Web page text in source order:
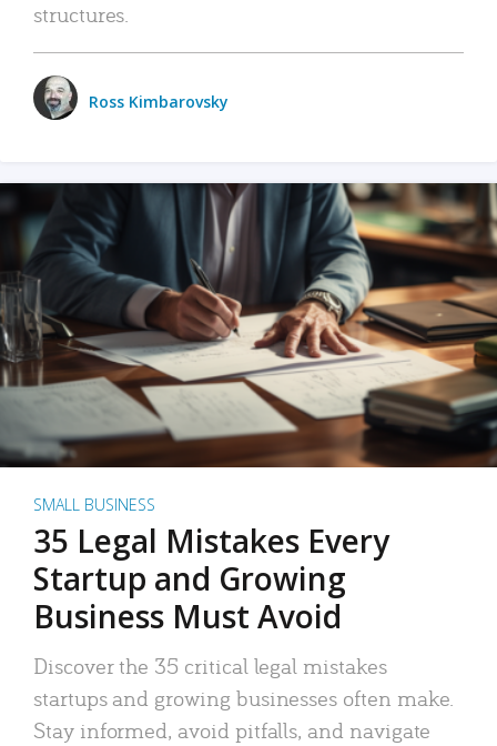
structures.
Ross Kimbarovsky
SMALL BUSINESS
35 Legal Mistakes Every
Startup and Growing
Business Must Avoid
Discover the 35 critical legal mistakes
startups and growing businesses often make.
Stay informed, avoid pitfalls, and navigate